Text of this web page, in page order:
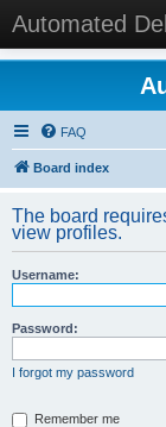
Automated
FAQ
Board index
The board
view profiles.
Username:
Password:
I forgot my password
Remember me